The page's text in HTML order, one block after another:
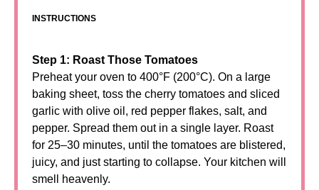
INSTRUCTIONS
Step 1: Roast Those Tomatoes
Preheat your oven to 400°F (200°C). On a large
baking sheet, toss the cherry tomatoes and sliced
garlic with olive oil, red pepper flakes, salt, and
pepper. Spread them out in a single layer. Roast
for 25–30 minutes, until the tomatoes are blistered,
juicy, and just starting to collapse. Your kitchen will
smell heavenly.